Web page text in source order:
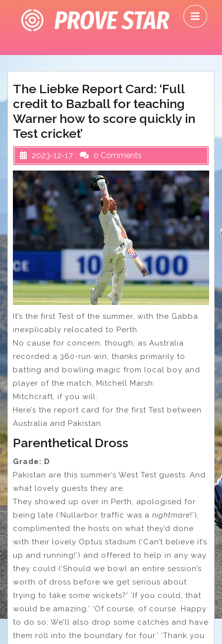
content
The Liebke Report Card: ‘Full
credit to Bazball for teaching
Warner how to score quickly in
Test cricket’
2023-12-17 0 Comments
It’s the first Test of the summer, with the Gabba
inexplicably relocated to Perth.
No cause for concern, though, as Australia
recorded a 360-run win, thanks primarily to
batting and bowling magic from local boy and
player of the match, Mitchell Marsh.
Mitchcraft, if you will.
Here’s the report card for the first Test between
Australia and Pakistan.
Parenthetical Dross
Grade: D
Pakistan are this summer’s West Test guests. And
what lovely guests they are.
They showed up over in Perth, apologised for
being late (‘Nullarbor traffic was a nightmare!’),
complimented the hosts on what they’d done
with their lovely Optus stadium (‘Can’t believe it’s
up and running!’) and offered to help in any way
they could (‘Should we bowl an entire session’s
worth of dross before we get serious about
trying to take some wickets?’ ‘If you could, that
would be amazing.’ ‘Of course, of course. Happy
to do so. We’ll also drop some catches and have
them roll into the boundary for four.’ ‘Thank you